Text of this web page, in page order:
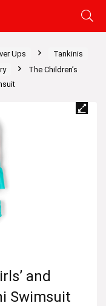
Ups
Tankinis
The Children’s
and
Swimsuit